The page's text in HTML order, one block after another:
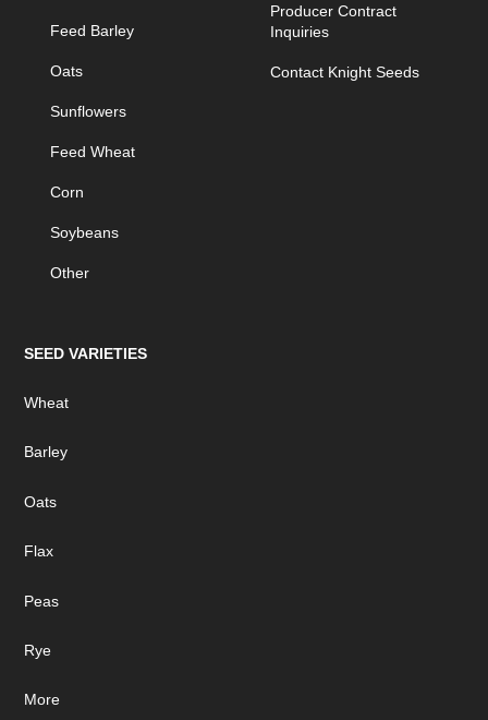
Feed Barley
Oats
Sunflowers
Feed Wheat
Corn
Soybeans
Other
Producer Contract
Inquiries
Contact Knight Seeds
SEED VARIETIES
Wheat
Barley
Oats
Flax
Peas
Rye
More